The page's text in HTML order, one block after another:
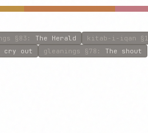
§83 : The Herald kitab-i-iqan
cry out gleanings §78 : The shout